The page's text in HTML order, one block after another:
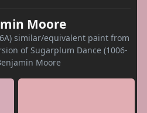
Moore
similar/equivalent paint from
of Sugarplum Dance (1006-
Moore